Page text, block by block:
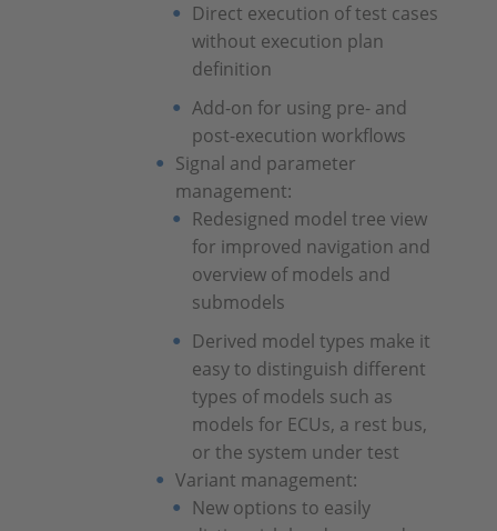
Direct execution of test cases
without execution plan
definition
Add-on for using pre- and
post-execution workflows
Signal and parameter
management:
Redesigned model tree view
for improved navigation and
overview of models and
submodels
Derived model types make it
easy to distinguish different
types of models such as
models for ECUs, a rest bus,
or the system under test
Variant management:
New options to easily